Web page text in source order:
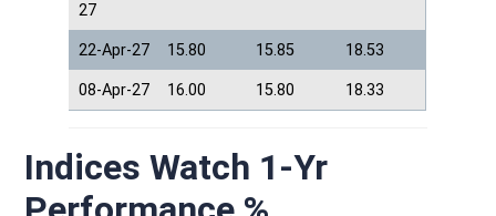
27
22-Apr-27 15.80 15.85 18.53
08-Apr-27 16.00 15.80 18.33
Indices Watch 1-Yr